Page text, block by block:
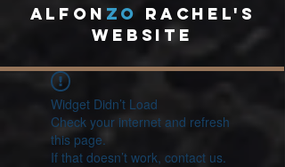
A lfon ZO
RACHEL's
website
Widget Didn’t Load
Check your internet and refresh
this page.
If that doesn’t work, contact us.